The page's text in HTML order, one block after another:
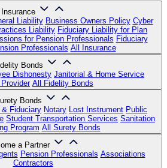
Insurance
Liability Business Owners Policy Cyber
Liability Fiduciary Liability for Plan
for Pension Professionals Fiduciary
Professionals All Insurance
Bonds
Dishonesty Janitorial & Home Service
All Fidelity Bonds
Bonds
& Fiduciary Notary Lost Instrument Public
Student Transportation Services Sanitation
Program All Surety Bonds
a Partner
Pension Professionals Associations
Contractors